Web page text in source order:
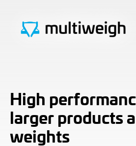
High
larger products
weights